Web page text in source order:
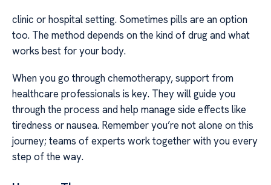
clinic or hospital setting. Sometimes pills are an option
too. The method depends on the kind of drug and what
works best for your body.
When you go through chemotherapy, support from
healthcare professionals is key. They will guide you
through the process and help manage side effects like
tiredness or nausea. Remember you’re not alone on this
journey; teams of experts work together with you every
step of the way.